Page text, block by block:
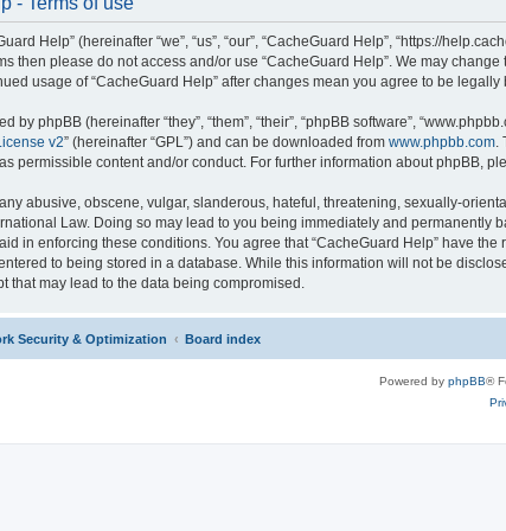
Help” (hereinafter “we”, “us”, “our”, “CacheGuard Help”, “https://
then please do not access and/or use “CacheGuard Help”. We may
usage of “CacheGuard Help” after changes mean you agree to be
by phpBB (hereinafter “they”, “them”, “their”, “phpBB software”,
v2” (hereinafter “GPL”) and can be downloaded from www.phpbb.com.
permissible content and/or conduct. For further information about phpBB,
abusive, obscene, vulgar, slanderous, hateful, threatening, sexually-
Law. Doing so may lead to you being immediately and
in enforcing these conditions. You agree that “CacheGuard Help” have
to being stored in a database. While this information will not be
that may lead to the data being compromised.
Security & Optimization Board index
Powered by phpBB®